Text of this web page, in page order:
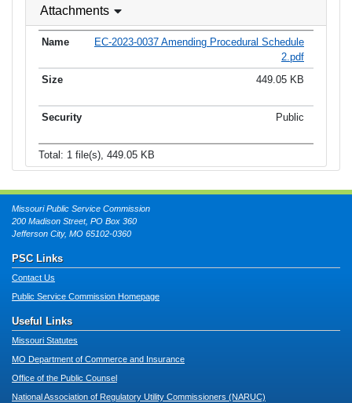
Attachments
EC-2023-0037 Amending Procedural Schedule
2.pdf
449.05 KB
Public
Total: 1 file(s), 449.05 KB
Missouri Public Service Commission
200 Madison Street, PO Box 360
Jefferson City, MO 65102-0360
PSC Links
Contact Us
Public Service Commission Homepage
Useful Links
Missouri Statutes
MO Department of Commerce and Insurance
Office of the Public Counsel
National Association of Regulatory Utility Commissioners (NARUC)